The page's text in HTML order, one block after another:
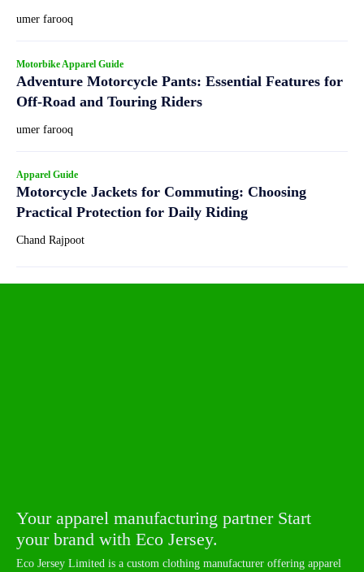
umer farooq
Motorbike Apparel Guide
Adventure Motorcycle Pants: Essential Features for
Off-Road and Touring Riders
umer farooq
Apparel Guide
Motorcycle Jackets for Commuting: Choosing
Practical Protection for Daily Riding
Chand Rajpoot
Your apparel manufacturing partner Start
your brand with Eco Jersey.
Eco Jersey Limited is a custom clothing manufacturer offering apparel